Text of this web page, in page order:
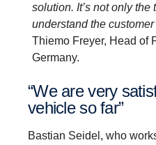
solution. It’s not only the
understand the
Thiemo Freyer, Head of
Germany.
“We are very satis­fied with the
vehicle so far”
Bastian Seidel, who